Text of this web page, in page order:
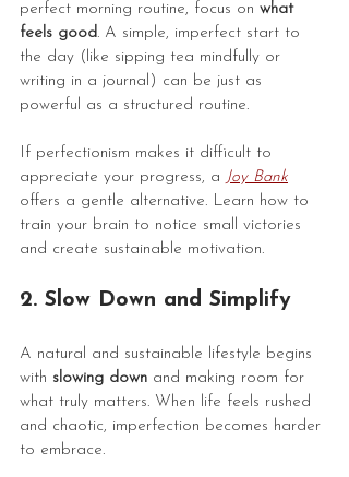
perfect morning routine, focus on what
feels good. A simple, imperfect start to
the day (like sipping tea mindfully or
writing in a journal) can be just as
powerful as a structured routine.
If perfectionism makes it difficult to
appreciate your progress, a Joy Bank
offers a gentle alternative. Learn how to
train your brain to notice small victories
and create sustainable motivation.
2. Slow Down and Simplify
A natural and sustainable lifestyle begins
with slowing down and making room for
what truly matters. When life feels rushed
and chaotic, imperfection becomes harder
to embrace.